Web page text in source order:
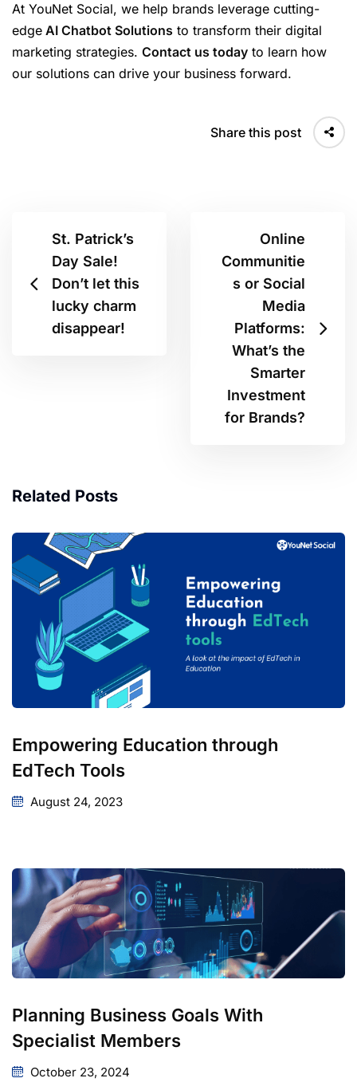
At YouNet Social, we help brands leverage cutting-
edge AI Chatbot Solutions to transform their digital
marketing strategies. Contact us today to learn how
our solutions can drive your business forward.
Share this post
St. Patrick’s
Day Sale!
Don’t let this
lucky charm
disappear!
Online
Communitie
s or Social
Media
Platforms:
What’s the
Smarter
Investment
for Brands?
Related Posts
Empowering Education through
EdTech Tools
August 24, 2023
Planning Business Goals With
Specialist Members
October 23, 2024